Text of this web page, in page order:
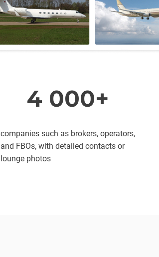
4 000+
companies such as brokers, operators,
and FBOs, with detailed contacts or
lounge photos